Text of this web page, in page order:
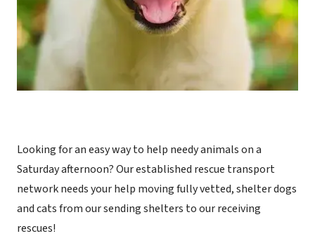
Looking for an easy way to help needy animals on a
Saturday afternoon? Our established rescue transport
network needs your help moving fully vetted, shelter dogs
and cats from our sending shelters to our receiving
rescues!